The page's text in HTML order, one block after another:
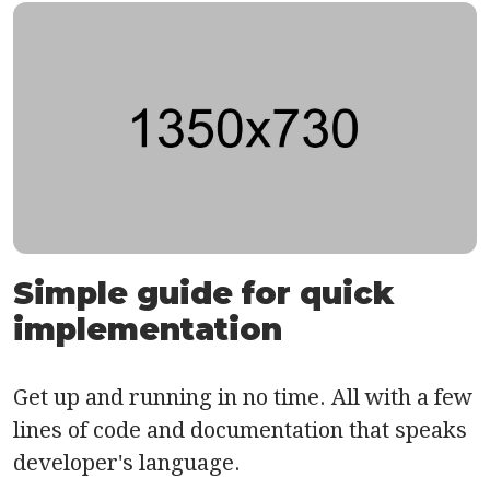
Simple guide for quick
implementation
Get up and running in no time. All with a few
lines of code and documentation that speaks
developer's language.